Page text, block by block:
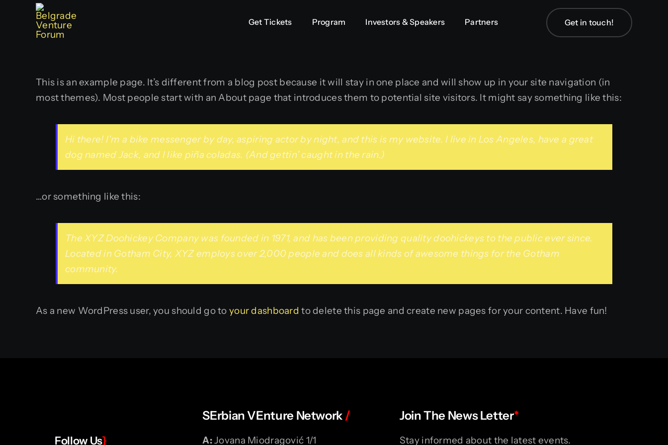
Get Tickets Program Investors & Speakers Partners Get in touch!
Get Tickets Program Investors & Speakers Partners Get in touch!
This is an example page. It’s different from a blog post because it will stay in one place and will show up in your site navigation (in
most themes). Most people start with an About page that introduces them to potential site visitors. It might say something like this:
Hi there! I’m a bike messenger by day, aspiring actor by night, and this is my website. I live in Los Angeles, have a great
dog named Jack, and I like piña coladas. (And gettin’ caught in the rain.)
…or something like this:
The XYZ Doohickey Company was founded in 1971, and has been providing quality doohickeys to the public ever since.
Located in Gotham City, XYZ employs over 2,000 people and does all kinds of awesome things for the Gotham
community.
As a new WordPress user, you should go to your dashboard to delete this page and create new pages for your content. Have fun!
Follow Us}
SErbian VEnture Network /
A:Jovana Miodragović 1/1
Join The News Letter*
Stay informed about the latest events.